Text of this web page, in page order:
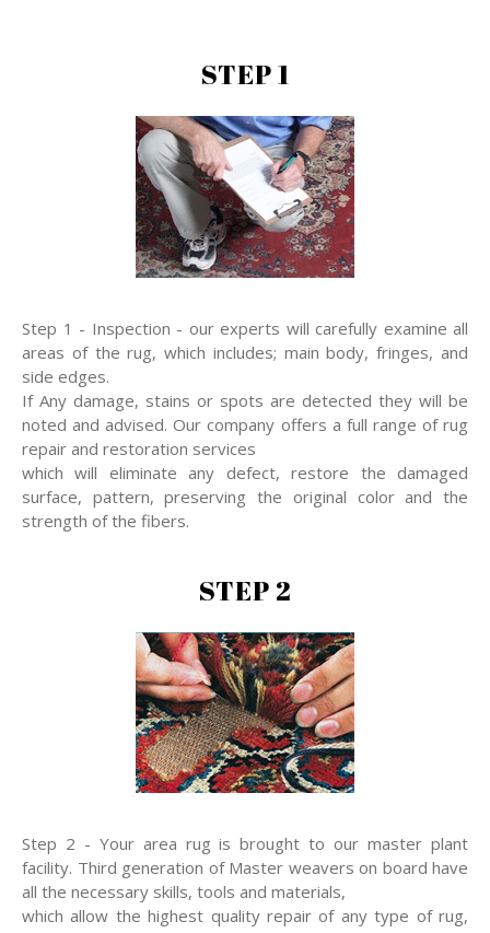
STEP 1
Step 1 - Inspection - our experts will carefully examine all
areas of the rug, which includes; main body, fringes, and
side edges.
If Any damage, stains or spots are detected they will be
noted and advised. Our company offers a full range of rug
repair and restoration services
which will eliminate any defect, restore the damaged
surface, pattern, preserving the original color and the
strength of the fibers.
STEP 2
Step 2 - Your area rug is brought to our master plant
facility. Third generation of Master weavers on board have
all the necessary skills, tools and materials,
which allow the highest quality repair of any type of rug,